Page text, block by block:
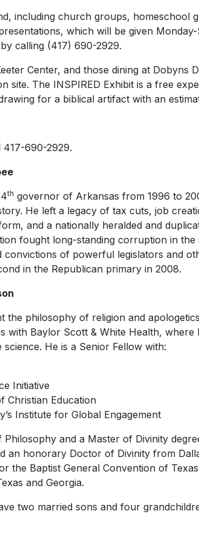
including church groups, homeschool
which will be given
calling (417) 690-2929.
Center, and those dining at Dobyns
site. The INSPIRED Exhibit is a free
for a biblical artifact with an
690-2929.
th governor of Arkansas from 1996 to
He left a legacy of tax cuts, job
and a nationally heralded and
fought long-standing corruption in the
convictions of powerful legislators and
in the Republican primary in 2008.
the philosophy of religion and
with Baylor Scott & White Health, where
He is a Senior Fellow with:
Initiative
Christian Education
Institute for Global Engagement
and a Master of Divinity
an honorary Doctor of Divinity from
the Baptist General Convention of
and Georgia.
two married sons and four